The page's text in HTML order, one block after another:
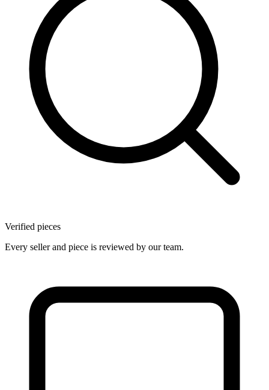
Verified pieces
Every seller and piece is reviewed by our team.